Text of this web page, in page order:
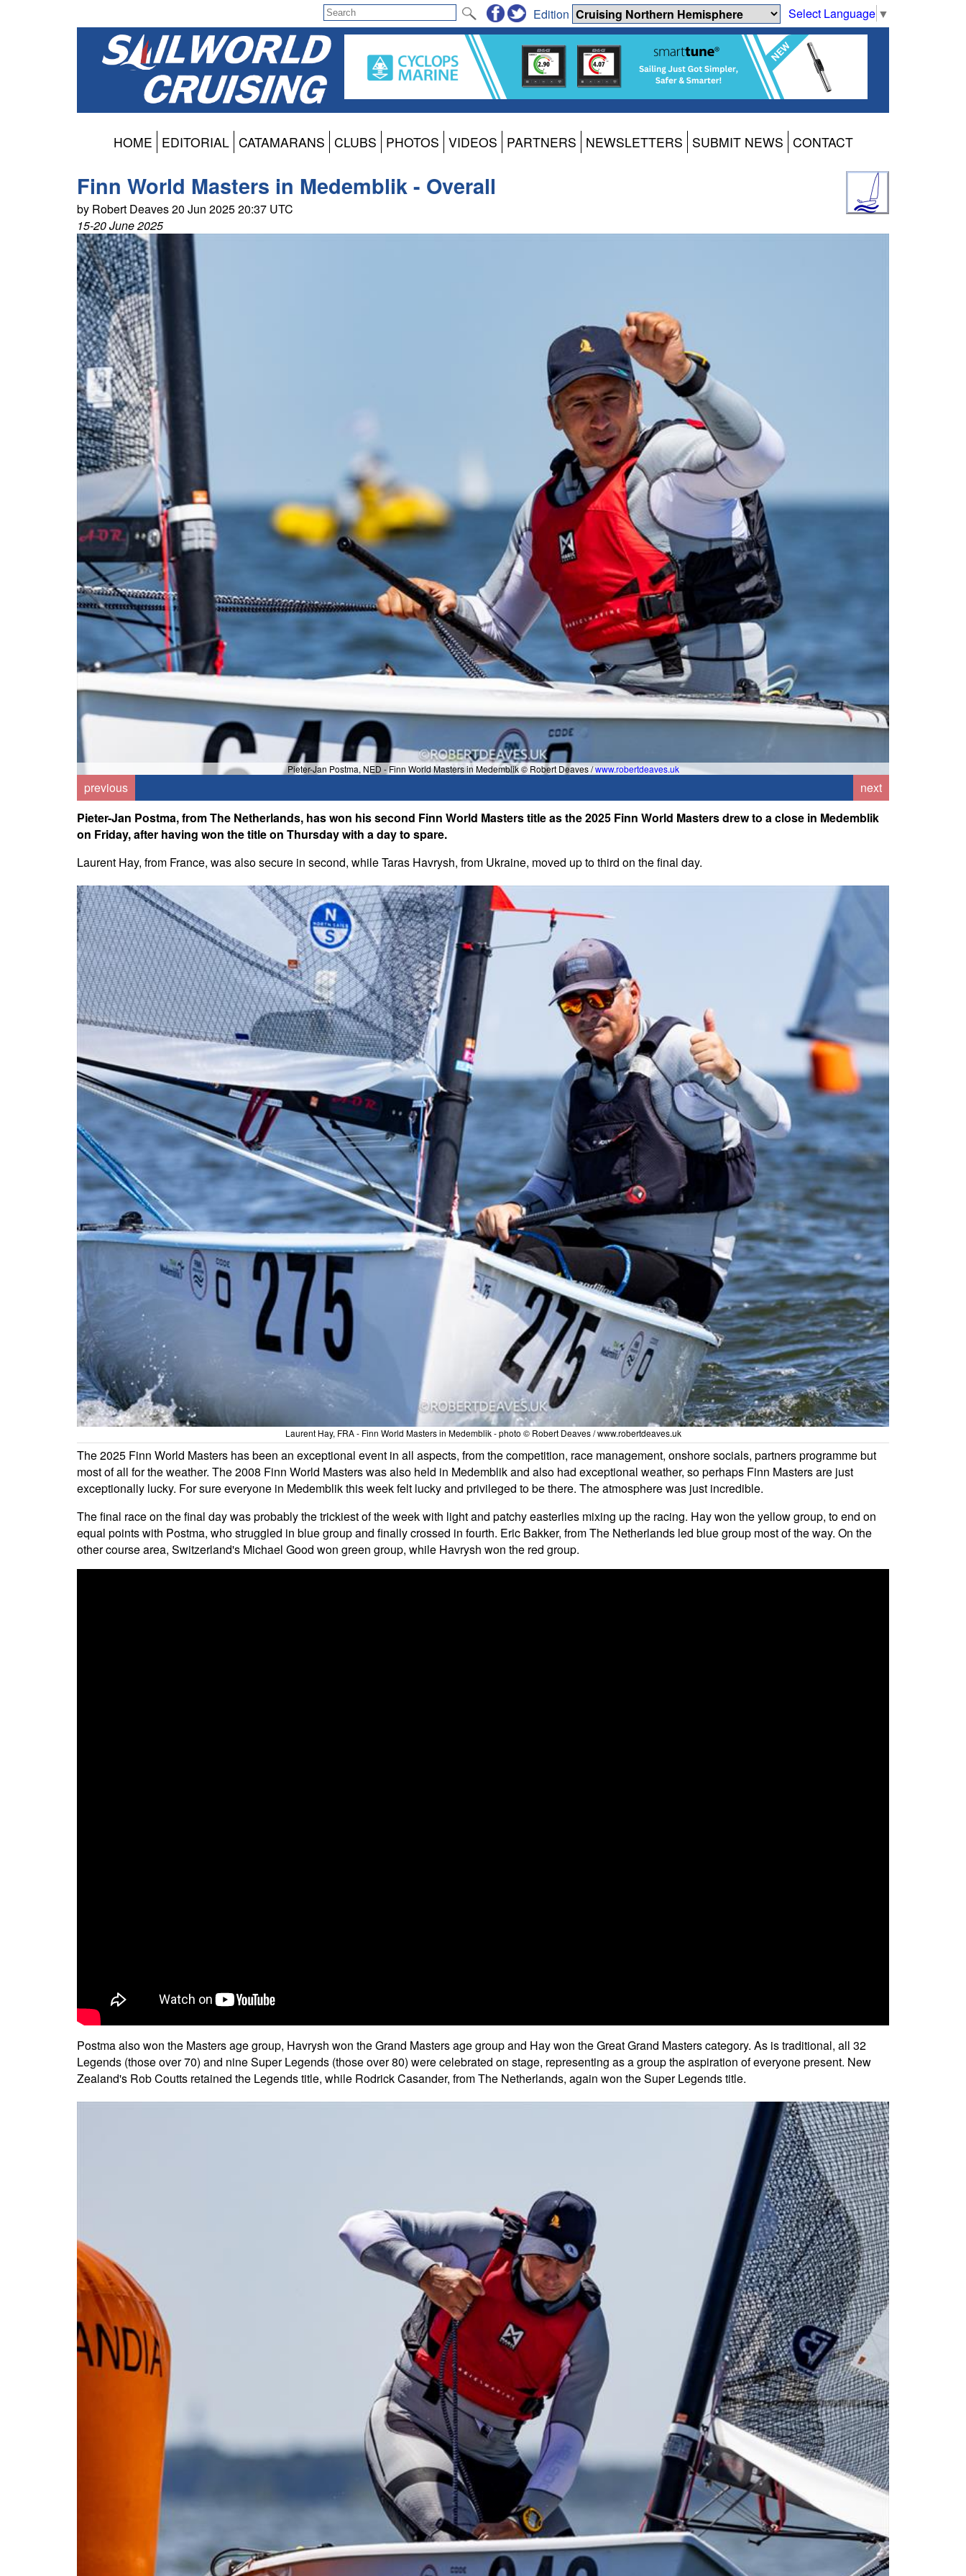
Select Language ▼
Edition
HOME EDITORIAL CATAMARANS CLUBS PHOTOS VIDEOS PARTNERS NEWSLETTERS SUBMIT NEWS CONTACT
Finn World Masters in Medemblik - Overall
by Robert Deaves 20 Jun 2025 20:37 UTC
15-20 June 2025
Pieter-Jan Postma, NED - Finn World Masters in Medemblik © Robert Deaves /www.robertdeaves.uk
previous
next
Pieter-Jan Postma, from The Netherlands, has won his second Finn World Masters title as the 2025 Finn World Masters drew to a close in Medemblik
on Friday, after having won the title on Thursday with a day to spare.
Laurent Hay, from France, was also secure in second, while Taras Havrysh, from Ukraine, moved up to third on the final day.
Laurent Hay, FRA - Finn World Masters in Medemblik - photo © Robert Deaves / www.robertdeaves.uk
The 2025 Finn World Masters has been an exceptional event in all aspects, from the competition, race management, onshore socials, partners programme but
most of all for the weather. The 2008 Finn World Masters was also held in Medemblik and also had exceptional weather, so perhaps Finn Masters are just
exceptionally lucky. For sure everyone in Medemblik this week felt lucky and privileged to be there. The atmosphere was just incredible.
The final race on the final day was probably the trickiest of the week with light and patchy easterlies mixing up the racing. Hay won the yellow group, to end on
equal points with Postma, who struggled in blue group and finally crossed in fourth. Eric Bakker, from The Netherlands led blue group most of the way. On the
other course area, Switzerland's Michael Good won green group, while Havrysh won the red group.
Postma also won the Masters age group, Havrysh won the Grand Masters age group and Hay won the Great Grand Masters category. As is traditional, all 32
Legends (those over 70) and nine Super Legends (those over 80) were celebrated on stage, representing as a group the aspiration of everyone present. New
Zealand's Rob Coutts retained the Legends title, while Rodrick Casander, from The Netherlands, again won the Super Legends title.